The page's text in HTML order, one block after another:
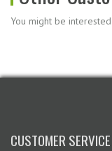
You might be
CUSTOMER SERVICE